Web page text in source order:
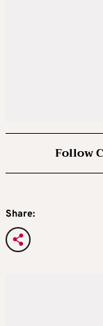
Follow
Share: